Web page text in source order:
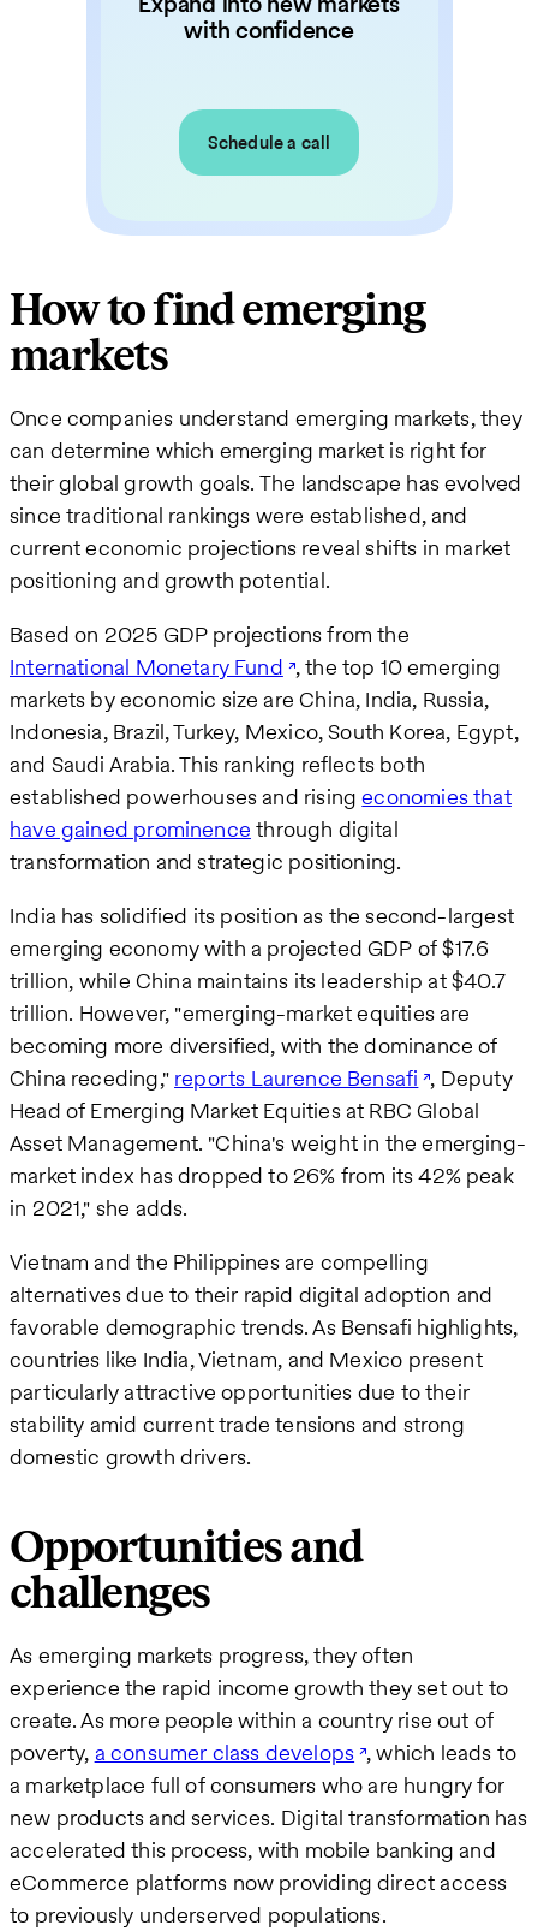
with confidence
Schedule a call
How to find emerging
markets
Once companies understand emerging markets, they
can determine which emerging market is right for
their global growth goals. The landscape has evolved
since traditional rankings were established, and
current economic projections reveal shifts in market
positioning and growth potential.
Based on 2025 GDP projections from the
International Monetary Fund , the top 10 emerging
markets by economic size are China, India, Russia,
Indonesia, Brazil, Turkey, Mexico, South Korea, Egypt,
and Saudi Arabia. This ranking reflects both
established powerhouses and risingeconomies that
have gained prominence through digital
transformation and strategic positioning.
India has solidified its position as the second-largest
emerging economy with a projected GDP of $17.6
trillion, while China maintains its leadership at $40.7
trillion. However, "emerging-market equities are
becoming more diversified, with the dominance of
China receding," reports Laurence Bensafi , Deputy
Head of Emerging Market Equities at RBC Global
Asset Management. "China's weight in the emerging-
market index has dropped to 26% from its 42% peak
in 2021," she adds.
Vietnam and the Philippines are compelling
alternatives due to their rapid digital adoption and
favorable demographic trends. As Bensafi highlights,
countries like India, Vietnam, and Mexico present
particularly attractive opportunities due to their
stability amid current trade tensions and strong
domestic growth drivers.
Opportunities and
challenges
As emerging markets progress, they often
experience the rapid income growth they set out to
create. As more people within a country rise out of
poverty, a consumer class develops , which leads to
a marketplace full of consumers who are hungry for
new products and services. Digital transformation has
accelerated this process, with mobile banking and
eCommerce platforms now providing direct access
to previously underserved populations.